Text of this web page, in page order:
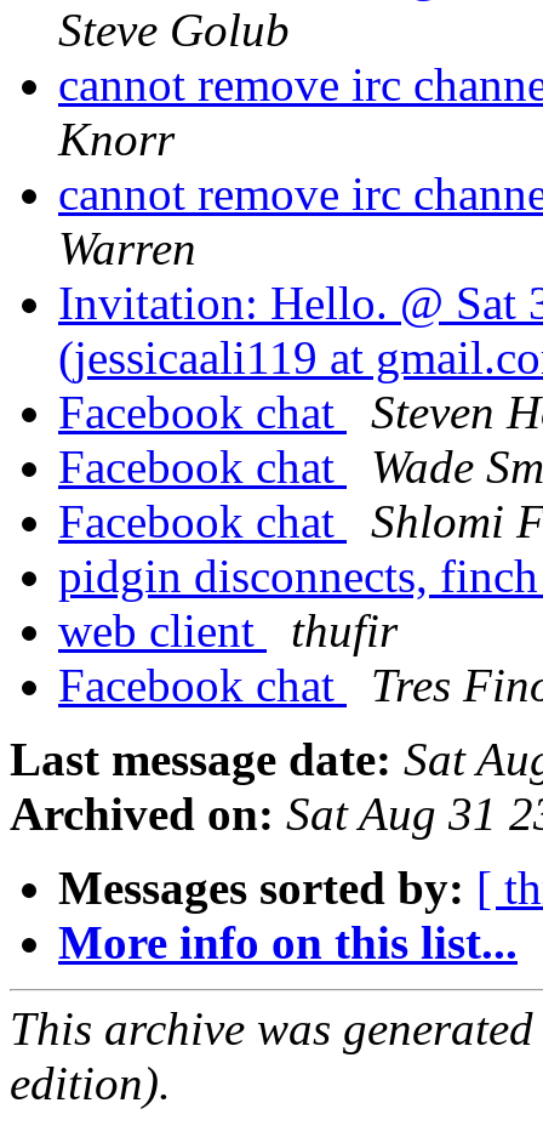
Steve Golub
cannot remove irc
Knorr
cannot remove irc
Warren
Invitation: Hello. @ Sat
(jessicaali119 at
Facebook chat
Steven
Facebook chat
Wade
Facebook chat
Shlomi
pidgin disconnects,
web client
thufir
Facebook chat
Tres
Last message date: Sat
Archived on: Sat Aug 31
Messages sorted by: [
More info on this list...
This archive was
edition).